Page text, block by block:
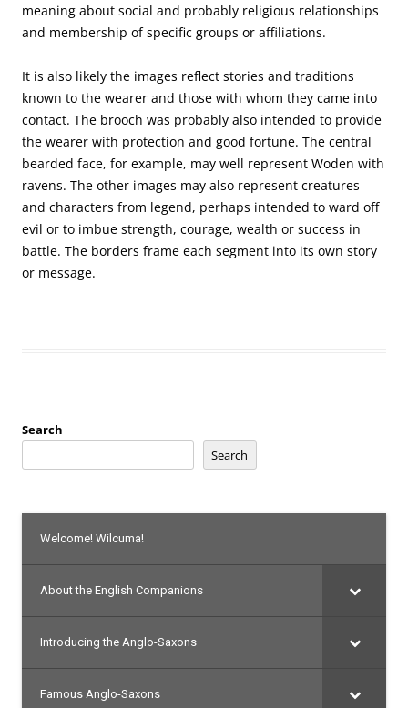
meaning about social and probably religious relationships
and membership of specific groups or affiliations.
It is also likely the images reflect stories and traditions
known to the wearer and those with whom they came into
contact. The brooch was probably also intended to provide
the wearer with protection and good fortune. The central
bearded face, for example, may well represent Woden with
ravens. The other images may also represent creatures
and characters from legend, perhaps intended to ward off
evil or to imbue strength, courage, wealth or success in
battle. The borders frame each segment into its own story
or message.
Search
Search
Welcome! Wilcuma!
About the English Companions
Introducing the Anglo-Saxons
Famous Anglo-Saxons